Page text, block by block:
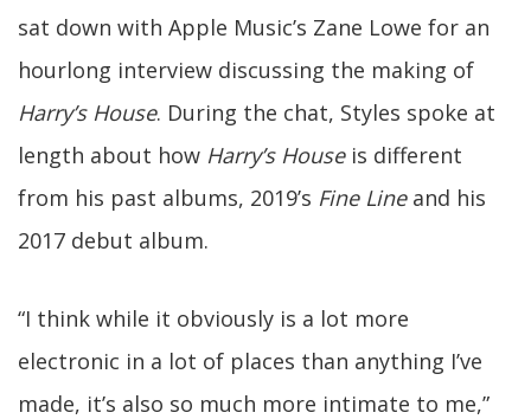
sat down with Apple Music’s Zane Lowe for an
hourlong interview discussing the making of
Harry’s House. During the chat, Styles spoke at
length about how Harry’s Houseis different
from his past albums, 2019’s Fine Lineand his
2017 debut album.
“I think while it obviously is a lot more
electronic in a lot of places than anything I’ve
made, it’s also so much more intimate to me,”